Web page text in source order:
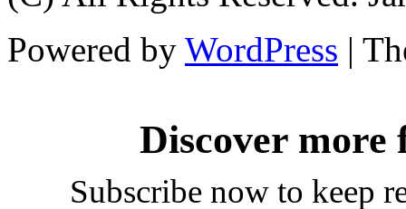
Powered by WordPress |
Discover more
Subscribe now to keep